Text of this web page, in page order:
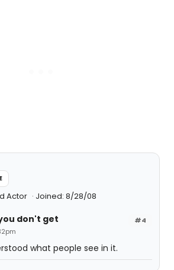
Actor Joined: 8/28/08
#4
don't get
what people see in it.